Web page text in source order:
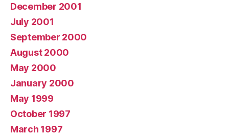
December 2001
July 2001
September 2000
August 2000
May 2000
January 2000
May 1999
October 1997
March 1997